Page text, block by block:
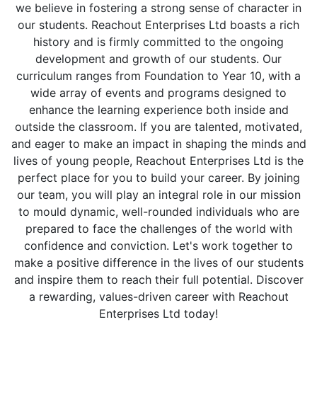
we believe in fostering a strong sense of character in
our students. Reachout Enterprises Ltd boasts a rich
history and is firmly committed to the ongoing
development and growth of our students. Our
curriculum ranges from Foundation to Year 10, with a
wide array of events and programs designed to
enhance the learning experience both inside and
outside the classroom. If you are talented, motivated,
and eager to make an impact in shaping the minds and
lives of young people, Reachout Enterprises Ltd is the
perfect place for you to build your career. By joining
our team, you will play an integral role in our mission
to mould dynamic, well-rounded individuals who are
prepared to face the challenges of the world with
confidence and conviction. Let's work together to
make a positive difference in the lives of our students
and inspire them to reach their full potential. Discover
a rewarding, values-driven career with Reachout
Enterprises Ltd today!